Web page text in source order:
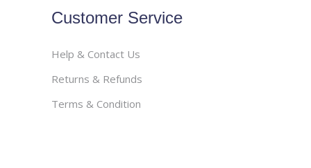
Customer Service
Help & Contact Us
Returns & Refunds
Terms & Condition